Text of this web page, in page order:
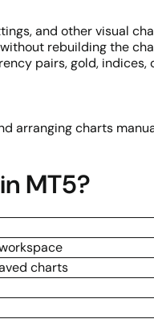
and other visual
rebuilding the
pairs, gold, indices,
arranging charts
MT5?
charts